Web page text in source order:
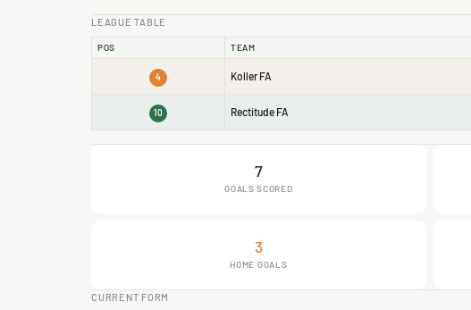
LEAGUE TABLE
POS TEAM
4 Koller FA
10 Rectitude FA
7
GOALS SCORED
3
HOME GOALS
CURRENT FORM